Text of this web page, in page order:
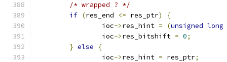
/* wrapped ? */
if (res_end <= res_ptr)
{
		ioc
->res_hint = (unsigned long
		ioc
->res_bitshift = 0;
} else
{
		ioc
->res_hint = res_ptr;